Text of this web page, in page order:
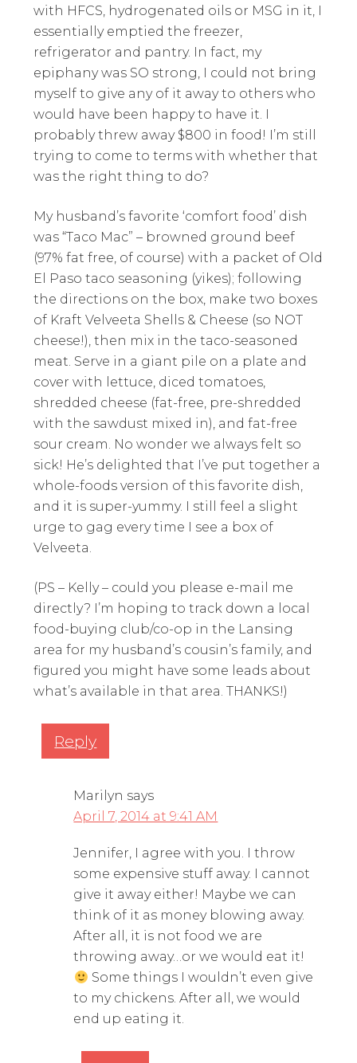
with HFCS, hydrogenated oils or MSG in it, I
essentially emptied the freezer,
refrigerator and pantry. In fact, my
epiphany was SO strong, I could not bring
myself to give any of it away to others who
would have been happy to have it. I
probably threw away $800 in food! I’m still
trying to come to terms with whether that
was the right thing to do?
My husband’s favorite ‘comfort food’ dish
was “Taco Mac” – browned ground beef
(97% fat free, of course) with a packet of Old
El Paso taco seasoning (yikes); following
the directions on the box, make two boxes
of Kraft Velveeta Shells & Cheese (so NOT
cheese!), then mix in the taco-seasoned
meat. Serve in a giant pile on a plate and
cover with lettuce, diced tomatoes,
shredded cheese (fat-free, pre-shredded
with the sawdust mixed in), and fat-free
sour cream. No wonder we always felt so
sick! He’s delighted that I’ve put together a
whole-foods version of this favorite dish,
and it is super-yummy. I still feel a slight
urge to gag every time I see a box of
Velveeta.
(PS – Kelly – could you please e-mail me
directly? I’m hoping to track down a local
food-buying club/co-op in the Lansing
area for my husband’s cousin’s family, and
figured you might have some leads about
what’s available in that area. THANKS!)
Reply
Marilyn says
April 7, 2014 at 9:41 AM
Jennifer, I agree with you. I throw
some expensive stuff away. I cannot
give it away either! Maybe we can
think of it as money blowing away.
After all, it is not food we are
throwing away…or we would eat it!
Some things I wouldn’t even give
to my chickens. After all, we would
end up eating it.